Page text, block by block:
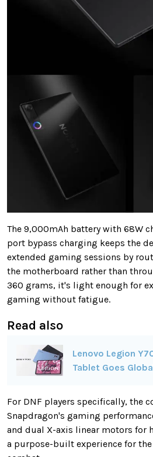
The 9,000mAh battery with 68W
port bypass charging keeps the
extended gaming sessions by
the motherboard rather than
360 grams, it's light enough for
gaming without fatigue.
Read also
Lenovo Legion
Tablet Goes
For DNF players specifically, the
Snapdragon's gaming
and dual X-axis linear motors for
a purpose-built experience for